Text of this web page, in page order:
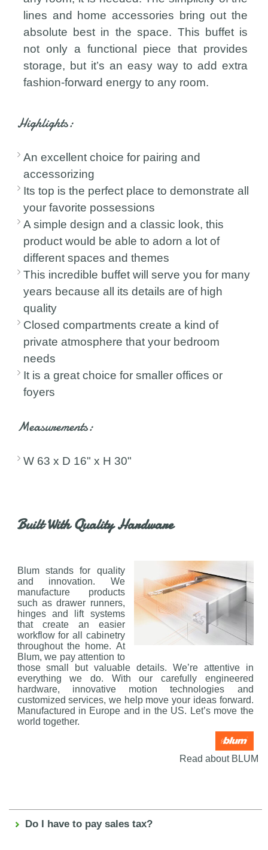
lines and home accessories bring out the
absolute best in the space. This buffet is
not only a functional piece that provides
storage, but it’s an easy way to add extra
fashion-forward energy to any room.
Highlights:
An excellent choice for pairing and
accessorizing
Its top is the perfect place to demonstrate all
your favorite possessions
A simple design and a classic look, this
product would be able to adorn a lot of
different spaces and themes
This incredible buffet will serve you for many
years because all its details are of high
quality
Closed compartments create a kind of
private atmosphere that your bedroom
needs
It is a great choice for smaller offices or
foyers
Measurements:
W 63 x D 16" x H 30"
Built With Quality Hardware
Blum stands for quality
and innovation. We
manufacture products
such as drawer runners,
hinges and lift systems
that create an easier
workflow for all cabinetry
throughout the home. At
Blum, we pay attention to
those small but valuable details. We’re attentive in
everything we do. With our carefully engineered
hardware, innovative motion technologies and
customized services, we help move your ideas forward.
Manufactured in Europe and in the US. Let’s move the
world together.
Read about BLUM
Do I have to pay sales tax?